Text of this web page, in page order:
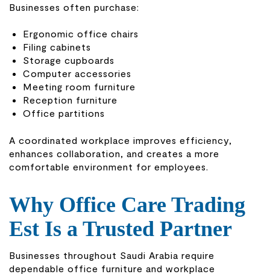
Businesses often purchase:
Ergonomic office chairs
Filing cabinets
Storage cupboards
Computer accessories
Meeting room furniture
Reception furniture
Office partitions
A coordinated workplace improves efficiency,
enhances collaboration, and creates a more
comfortable environment for employees.
Why Office Care Trading
Est Is a Trusted Partner
Businesses throughout Saudi Arabia require
dependable office furniture and workplace